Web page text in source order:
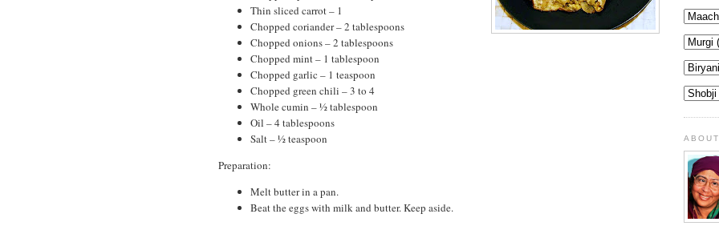
Thin sliced carrot – 1
Chopped coriander – 2 tablespoons
Chopped onions – 2 tablespoons
Chopped mint – 1 tablespoon
Chopped garlic – 1 teaspoon
Chopped green chili – 3 to 4
Whole cumin – ½ tablespoon
Oil – 4 tablespoons
Salt – ½ teaspoon
Preparation:
Melt butter in a pan.
Beat the eggs with milk and butter. Keep aside.